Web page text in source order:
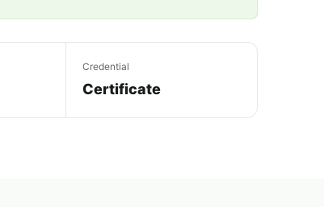
Credential
Certificate